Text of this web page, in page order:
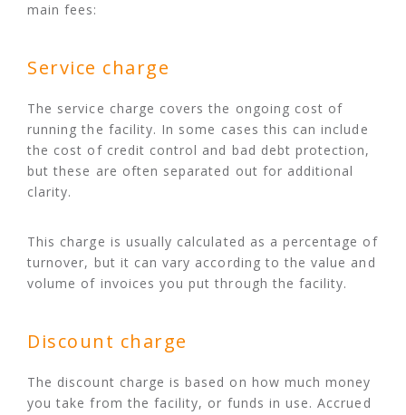
main fees:
Service charge
The service charge covers the ongoing cost of
running the facility. In some cases this can include
the cost of credit control and bad debt protection,
but these are often separated out for additional
clarity.
This charge is usually calculated as a percentage of
turnover, but it can vary according to the value and
volume of invoices you put through the facility.
Discount charge
The discount charge is based on how much money
you take from the facility, or funds in use. Accrued